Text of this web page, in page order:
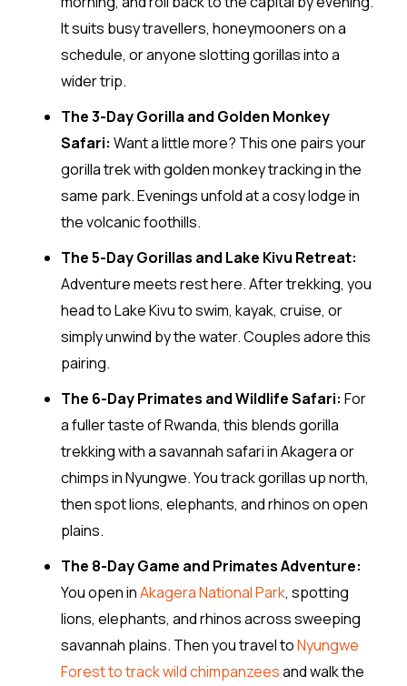
It suits busy travellers, honeymooners on a
schedule, or anyone slotting gorillas into a
wider trip.
The 3-Day Gorilla and Golden Monkey
Safari: Want a little more? This one pairs your
gorilla trek with golden monkey tracking in the
same park. Evenings unfold at a cosy lodge in
the volcanic foothills.
The 5-Day Gorillas and Lake Kivu Retreat:
Adventure meets rest here. After trekking, you
head to Lake Kivu to swim, kayak, cruise, or
simply unwind by the water. Couples adore this
pairing.
The 6-Day Primates and Wildlife Safari: For
a fuller taste of Rwanda, this blends gorilla
trekking with a savannah safari in Akagera or
chimps in Nyungwe. You track gorillas up north,
then spot lions, elephants, and rhinos on open
plains.
The 8-Day Game and Primates Adventure:
You open inAkagera National Park, spotting
lions, elephants, and rhinos across sweeping
savannah plains. Then you travel toNyungwe
Forest to track wild chimpanzeesand walk the